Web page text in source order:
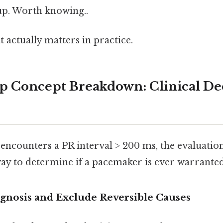
Worth knowing..
actually matters in practice.
Concept Breakdown: Clinical
a PR interval > 200 ms, the
to determine if a pacemaker is ever
and Exclude Reversible Causes